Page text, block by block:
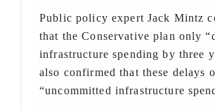
Public policy expert Jack Mintz
that the Conservative plan only
infrastructure spending by three
also confirmed that these delays
“uncommitted infrastructure